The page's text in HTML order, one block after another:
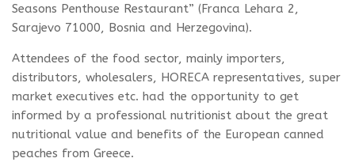
Seasons Penthouse Restaurant” (Franca Lehara 2,
Sarajevo 71000, Bosnia and Herzegovina).
Attendees of the food sector, mainly importers,
distributors, wholesalers, HORECA representatives, super
market executives etc. had the opportunity to get
informed by a professional nutritionist about the great
nutritional value and benefits of the European canned
peaches from Greece.